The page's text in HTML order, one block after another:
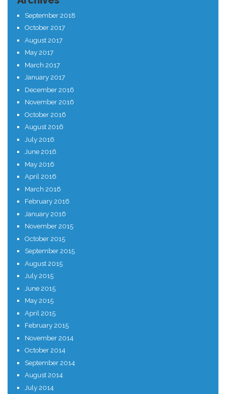
September 2018
October 2017
August 2017
May 2017
March 2017
January 2017
December 2016
November 2016
October 2016
August 2016
July 2016
June 2016
May 2016
April 2016
March 2016
February 2016
January 2016
November 2015
October 2015
September 2015
August 2015
July 2015
June 2015
May 2015
April 2015
February 2015
November 2014
October 2014
September 2014
August 2014
July 2014